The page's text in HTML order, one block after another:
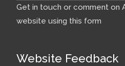
Get in touch or comment on
website using this form
Website Feedback